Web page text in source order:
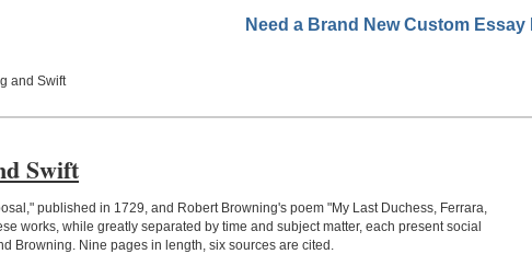
Need a Brand New Custom Essay
and Swift
Swift
published in 1729, and Robert Browning's poem "My Last Duchess, Ferrara,
works, while greatly separated by time and subject matter, each present social
Browning. Nine pages in length, six sources are cited.